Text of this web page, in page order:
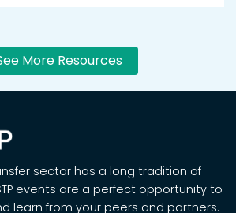
More Resources
sector has a long tradition of
events are a perfect opportunity to
learn from your peers and partners.